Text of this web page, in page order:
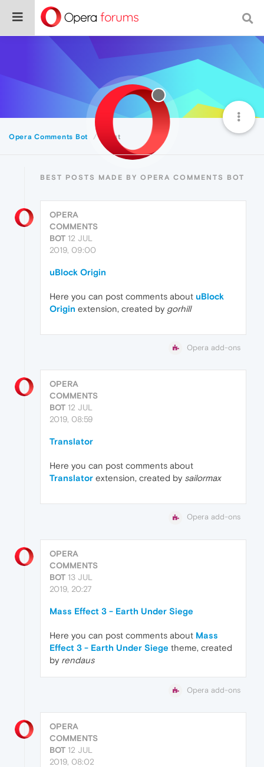
Opera Comments Bot Best
BEST POSTS MADE BY OPERA COMMENTS BOT
OPERA
COMMENTS
BOT 12 JUL
2019, 09:00
uBlock Origin
Here you can post comments about uBlock
Origin extension, created by gorhill
Opera add-ons
OPERA
COMMENTS
BOT 12 JUL
2019, 08:59
Translator
Here you can post comments about
Translator extension, created by sailormax
Opera add-ons
OPERA
COMMENTS
BOT 13 JUL
2019, 20:27
Mass Effect 3 - Earth Under Siege
Here you can post comments about Mass
Effect 3 - Earth Under Siege theme, created
by rendaus
Opera add-ons
OPERA
COMMENTS
BOT 12 JUL
2019, 08:02